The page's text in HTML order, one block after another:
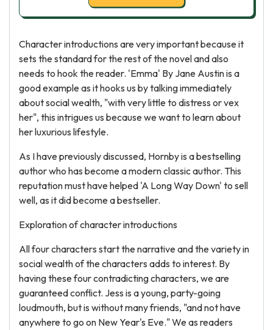
Character introductions are very important because it
sets the standard for the rest of the novel and also
needs to hook the reader. 'Emma' By Jane Austin is a
good example as it hooks us by talking immediately
about social wealth, "with very little to distress or vex
her", this intrigues us because we want to learn about
her luxurious lifestyle.
As I have previously discussed, Hornby is a bestselling
author who has become a modern classic author. This
reputation must have helped 'A Long Way Down' to sell
well, as it did become a bestseller.
Exploration of character introductions
All four characters start the narrative and the variety in
social wealth of the characters adds to interest. By
having these four contradicting characters, we are
guaranteed conflict. Jess is a young, party-going
loudmouth, but is without many friends, "and not have
anywhere to go on New Year's Eve." We as readers